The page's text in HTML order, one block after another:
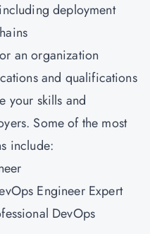
deployment
an organization
and qualifications
your skills and
Some of the most
include:
Engineer Expert
DevOps